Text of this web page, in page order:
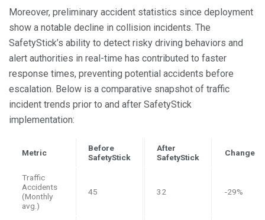
Moreover, preliminary accident statistics since deployment
show a notable decline in collision incidents. The
SafetyStick’s ability to detect risky driving behaviors and
alert authorities in real-time has contributed to faster
response times, preventing potential accidents before
escalation. Below is a comparative snapshot of traffic
incident trends prior to and after SafetyStick
implementation:
Metric
Before
SafetyStick
After
SafetyStick
Change
Traffic
Accidents
(Monthly
avg.)
45 32 -29%